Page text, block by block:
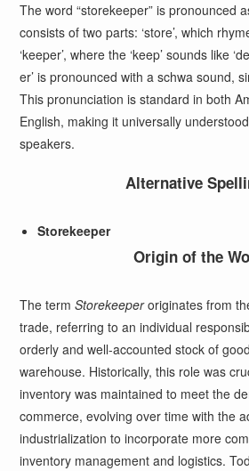
The word “storekeeper” is pronounced
consists of two parts: ‘store’, which
‘keeper’, where the ‘keep’ sounds like
er’ is pronounced with a schwa sound,
This pronunciation is standard in both
English, making it universally
speakers.
Alternative
Storekeeper
Origin of the
The termStorekeeperoriginates from
trade, referring to an individual
orderly and well-accounted stock of
warehouse. Historically, this role was
inventory was maintained to meet the
commerce, evolving over time with the
industrialization to incorporate more
inventory management and logistics.